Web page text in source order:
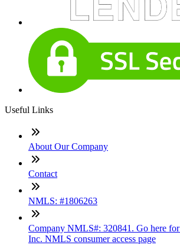
Useful Links
About Our Company
Contact
NMLS: #1806263
Company NMLS#: 320841. Go here
Inc. NMLS consumer access page